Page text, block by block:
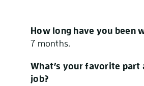
How long have you been
7 months.
What’s your favorite part
job?